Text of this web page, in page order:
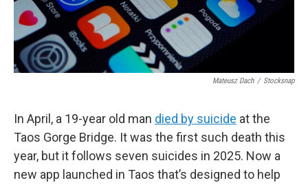
Mateusz Dach / Stocksnap
In April, a 19-year old man died by suicide at the
Taos Gorge Bridge. It was the first such death this
year, but it follows seven suicides in 2025. Now a
new app launched in Taos that’s designed to help